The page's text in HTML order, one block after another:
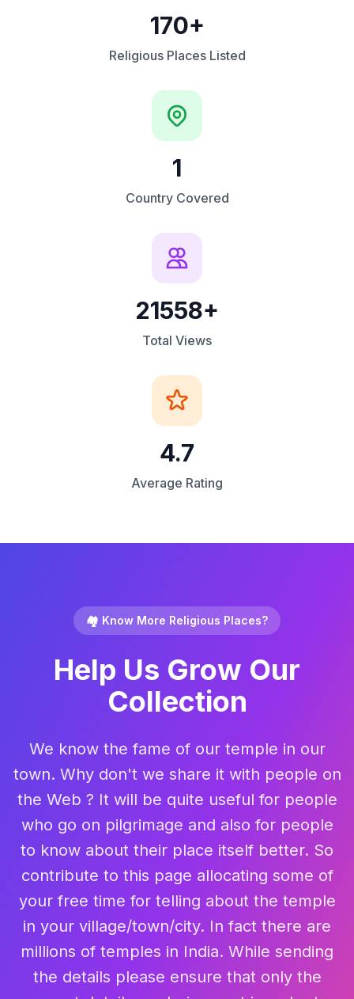
170+
Religious Places Listed
1
Country Covered
21558+
Total Views
4.7
Average Rating
🏘️ Know More Religious Places?
Help Us Grow Our
Collection
We know the fame of our temple in our
town. Why don't we share it with people on
the Web ? It will be quite useful for people
who go on pilgrimage and also for people
to know about their place itself better. So
contribute to this page allocating some of
your free time for telling about the temple
in your village/town/city. In fact there are
millions of temples in India. While sending
the details please ensure that only the